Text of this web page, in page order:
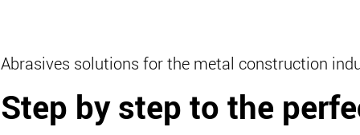
Abrasives solutions for the metal construction
Step by step to the